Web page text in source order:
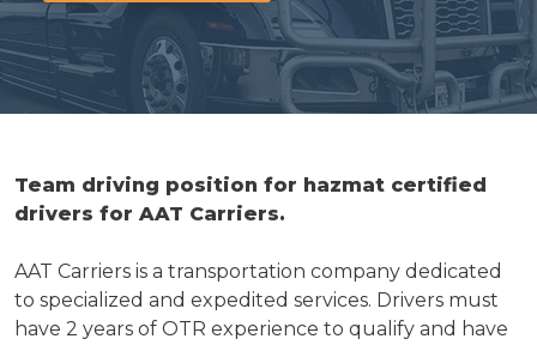
Team driving position for hazmat certified
drivers for AAT Carriers.
AAT Carriers is a transportation company dedicated
to specialized and expedited services. Drivers must
have 2 years of OTR experience to qualify and have